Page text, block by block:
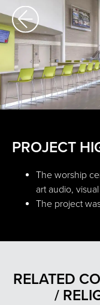
PROJECT
The worship
art audio,
The project
RELATED
/